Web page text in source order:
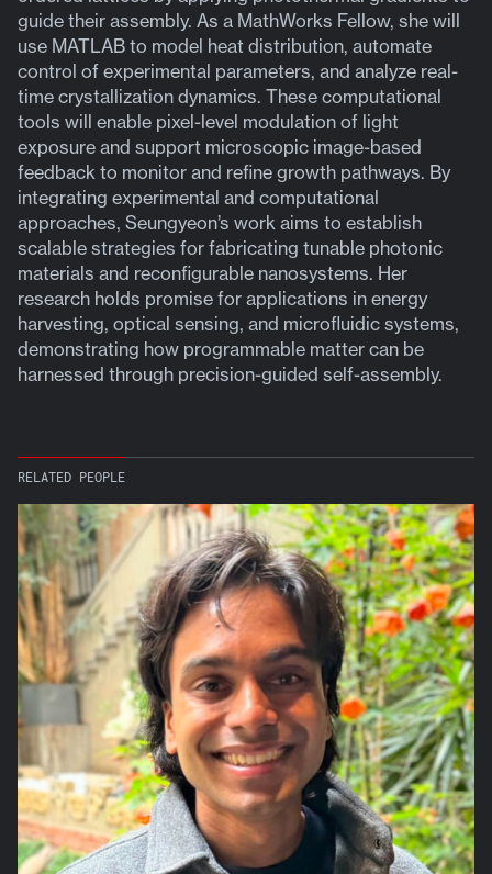
guide their assembly. As a MathWorks Fellow, she will
use MATLAB to model heat distribution, automate
control of experimental parameters, and analyze real-
time crystallization dynamics. These computational
tools will enable pixel-level modulation of light
exposure and support microscopic image-based
feedback to monitor and refine growth pathways. By
integrating experimental and computational
approaches, Seungyeon’s work aims to establish
scalable strategies for fabricating tunable photonic
materials and reconfigurable nanosystems. Her
research holds promise for applications in energy
harvesting, optical sensing, and microfluidic systems,
demonstrating how programmable matter can be
harnessed through precision-guided self-assembly.
RELATED PEOPLE